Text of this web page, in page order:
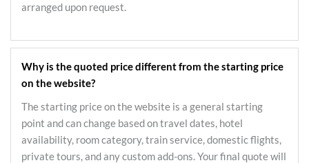
arranged upon request.
Why is the quoted price different from the starting price
on the website?
The starting price on the website is a general starting
point and can change based on travel dates, hotel
availability, room category, train service, domestic flights,
private tours, and any custom add-ons. Your final quote will